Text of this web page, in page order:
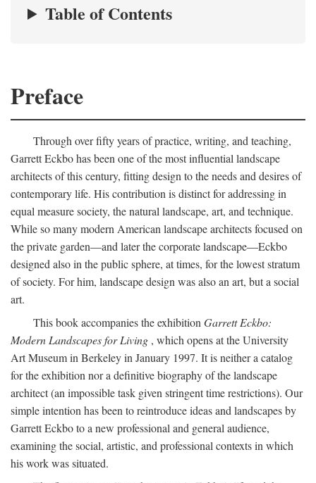
Table of Contents
Preface
Through over fifty years of practice, writing, and teaching,
Garrett Eckbo has been one of the most influential landscape
architects of this century, fitting design to the needs and desires of
contemporary life. His contribution is distinct for addressing in
equal measure society, the natural landscape, art, and technique.
While so many modern American landscape architects focused on
the private garden—and later the corporate landscape—Eckbo
designed also in the public sphere, at times, for the lowest stratum
of society. For him, landscape design was also an art, but a social
art.
This book accompanies the exhibition Garrett Eckbo:
Modern Landscapes for Living , which opens at the University
Art Museum in Berkeley in January 1997. It is neither a catalog
for the exhibition nor a definitive biography of the landscape
architect (an impossible task given stringent time restrictions). Our
simple intention has been to reintroduce ideas and landscapes by
Garrett Eckbo to a new professional and general audience,
examining the social, artistic, and professional contexts in which
his work was situated.